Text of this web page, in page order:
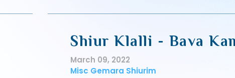
Shiur Klalli - Bava
March 09, 2022
Misc Gemara Shiurim